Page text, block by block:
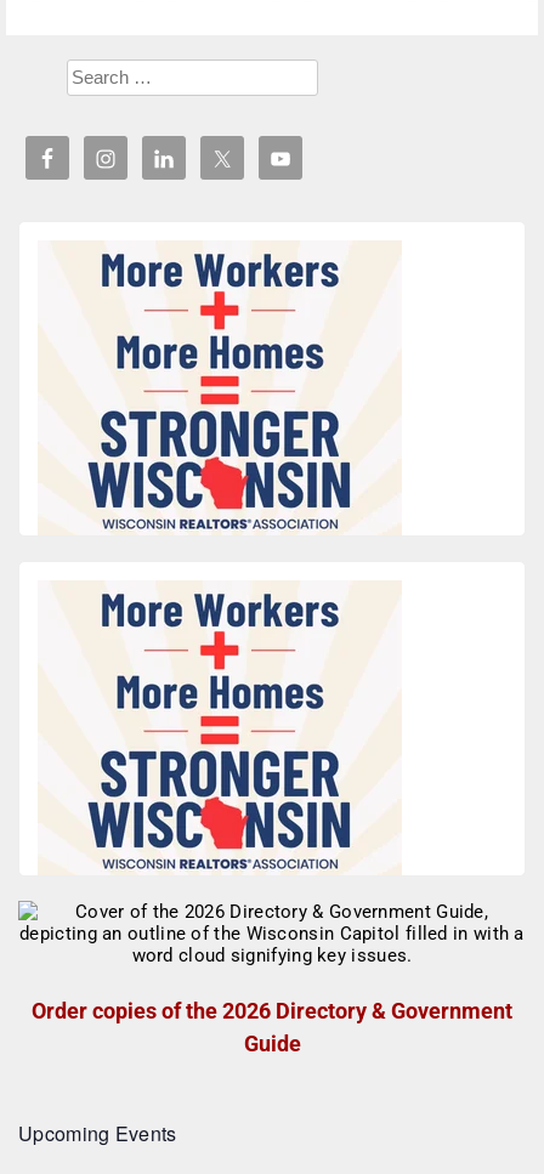
Order copies of the 2026 Directory & Government
Guide
Upcoming Events